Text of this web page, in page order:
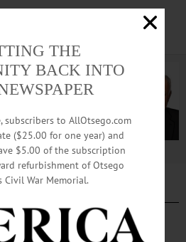
Advertisement
THE
BACK INTO
subscribers to AllOtsego.com
($25.00 for one year) and
$5.00 of the subscription
refurbishment of Otsego
Civil War Memorial.